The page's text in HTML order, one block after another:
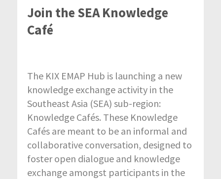
Join the SEA Knowledge
Café
The KIX EMAP Hub is launching a new
knowledge exchange activity in the
Southeast Asia (SEA) sub-region:
Knowledge Cafés. These Knowledge
Cafés are meant to be an informal and
collaborative conversation, designed to
foster open dialogue and knowledge
exchange amongst participants in the